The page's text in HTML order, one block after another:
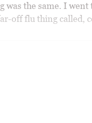
was the same. I
off flu thing called,